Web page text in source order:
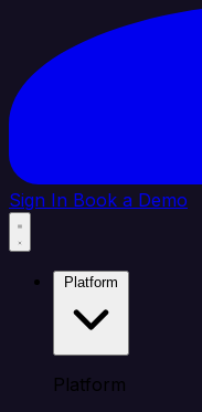
Sign In Book a Demo
Platform